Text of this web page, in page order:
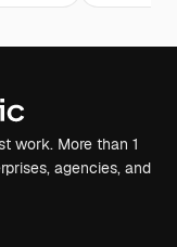
work. More than 1
agencies, and